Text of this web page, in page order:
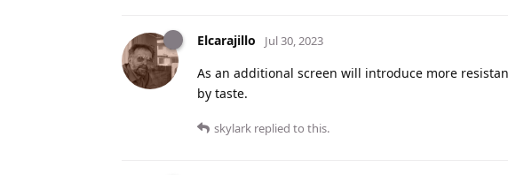
Elcarajillo Jul 30, 2023
As an additional screen will introduce more
by taste.
skylark replied to this.